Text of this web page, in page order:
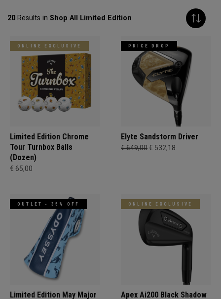
20 Results in Shop All Limited Edition
ONLINE EXCLUSIVE
Limited Edition Chrome
Tour Turnbox Balls
(Dozen)
€ 65,00
PRICE DROP
Elyte Sandstorm Driver
€ 649,00€ 532,18
OUTLET - 35% OFF
Limited Edition May Major
ONLINE EXCLUSIVE
Apex Ai200 Black Shadow